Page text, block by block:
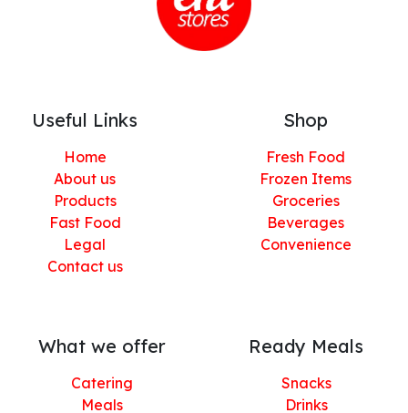
Useful Links
Home
About us
Products
Fast Food
Legal
Contact us
Shop
Fresh Food
Frozen Items
Groceries
Beverages
Convenience
What we offer
Catering
Meals
Ready Meals
Snacks
Drinks